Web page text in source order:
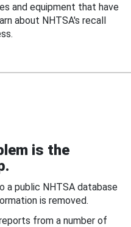
and equipment that have
about NHTSA's recall
is the
a public NHTSA database
is removed.
from a number of